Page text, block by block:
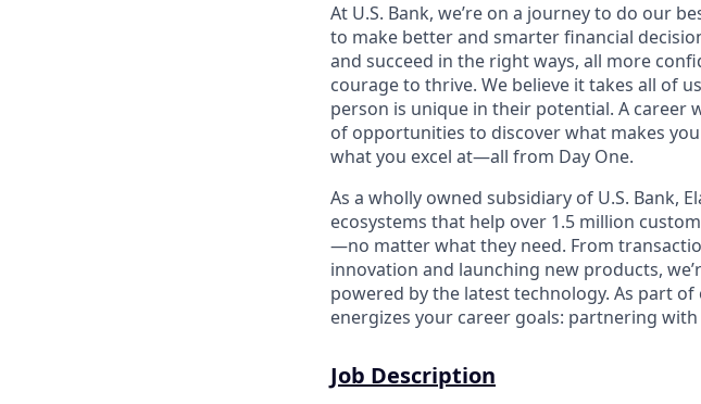
At U.S. Bank, we’re on a journey to do our
to make better and smarter financial
and succeed in the right ways, all more
courage to thrive. We believe it takes all of
person is unique in their potential. A career
of opportunities to discover what makes
what you excel at—all from Day One.
As a wholly owned subsidiary of U.S. Bank,
ecosystems that help over 1.5 million
—no matter what they need. From
innovation and launching new products,
powered by the latest technology. As part
energizes your career goals: partnering
Job Description